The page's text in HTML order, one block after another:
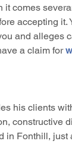
it comes
accepting it.
and alleges
a claim for
his clients
constructive
in Fonthill, just